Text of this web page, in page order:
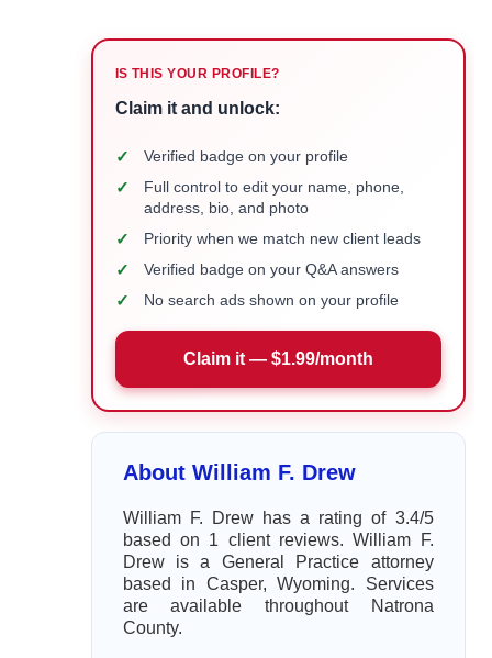
IS THIS YOUR PROFILE?
Claim it and unlock:
✓ Verified badge on your profile
✓
Full control to edit your name, phone,
address, bio, and photo
✓ Priority when we match new client leads
✓ Verified badge on your Q&A answers
✓ No search ads shown on your profile
Claim it — $1.99/month
About William F. Drew
William F. Drew has a rating of 3.4/5
based on 1 client reviews. William F.
Drew is a General Practice attorney
based in Casper, Wyoming. Services
are available throughout Natrona
County.